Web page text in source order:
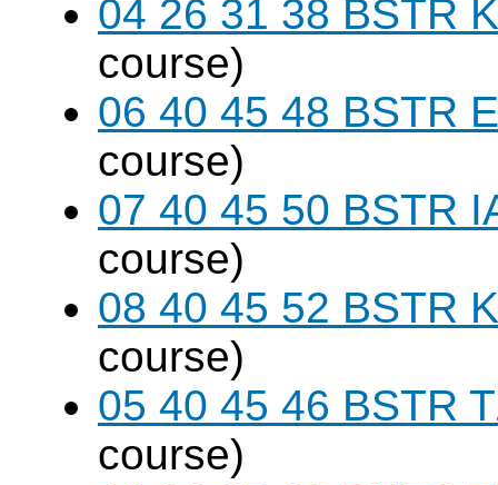
04 26 31 38 BSTR
course)
06 40 45 48 BSTR
course)
07 40 45 50 BSTR
course)
08 40 45 52 BSTR
course)
05 40 45 46 BSTR
course)